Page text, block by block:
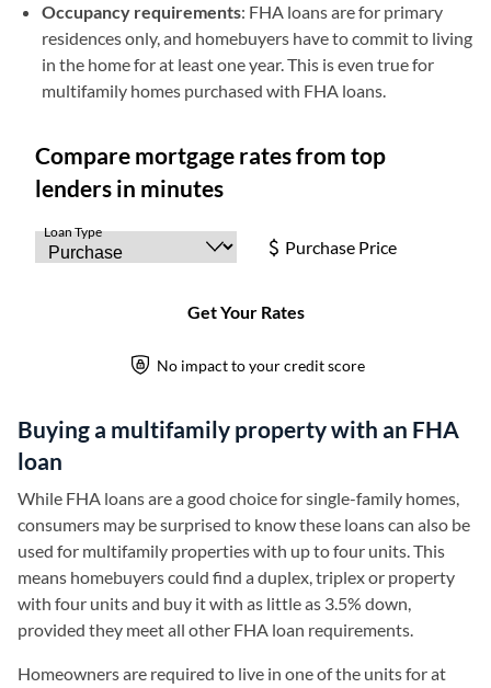
Occupancy requirements: FHA loans are for primary
residences only, and homebuyers have to commit to living
in the home for at least one year. This is even true for
multifamily homes purchased with FHA loans.
Buying a multifamily property with an FHA
loan
While FHA loans are a good choice for single-family homes,
consumers may be surprised to know these loans can also be
used for multifamily properties with up to four units. This
means homebuyers could find a duplex, triplex or property
with four units and buy it with as little as 3.5% down,
provided they meet all other FHA loan requirements.
Homeowners are required to live in one of the units for at